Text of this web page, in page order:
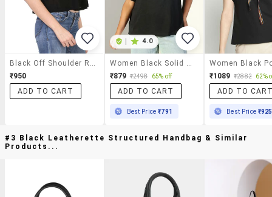
₹950
ADD TO CART
4.0
₹879 ₹2498 65% off
ADD TO CART
Best Price₹791
₹1089 ₹2882 62%
ADD TO
Best Price ₹925
#3 Black Leatherette Structured Handbag & Similar
Products...